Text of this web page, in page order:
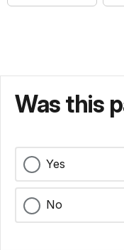
Was this
Yes
No